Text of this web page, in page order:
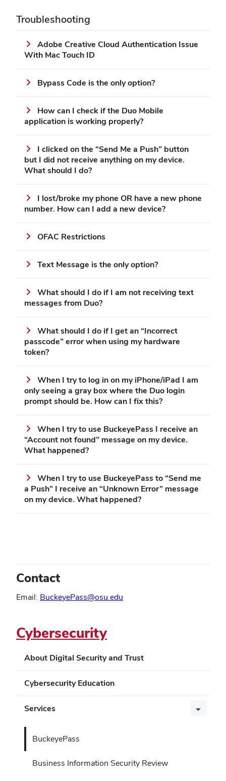
Cybersecurity
About Digital Security and Trust
Cybersecurity Education
Services
BuckeyePass
Business Information Security Review
Troubleshooting
Adobe Creative Cloud Authentication Issue
With Mac Touch ID
Bypass Code is the only option?
How can I check if the Duo Mobile
application is working properly?
I clicked on the “Send Me a Push” button
but I did not receive anything on my device.
What should I do?
I lost/broke my phone OR have a new phone
number. How can I add a new device?
OFAC Restrictions
Text Message is the only option?
What should I do if I am not receiving text
messages from Duo?
What should I do if I get an “Incorrect
passcode” error when using my hardware
token?
When I try to log in on my iPhone/iPad I am
only seeing a gray box where the Duo login
prompt should be. How can I fix this?
When I try to use BuckeyePass I receive an
“Account not found” message on my device.
What happened?
When I try to use BuckeyePass to “Send me
a Push” I receive an “Unknown Error” message
on my device. What happened?
Contact
Email: BuckeyePass@osu.edu